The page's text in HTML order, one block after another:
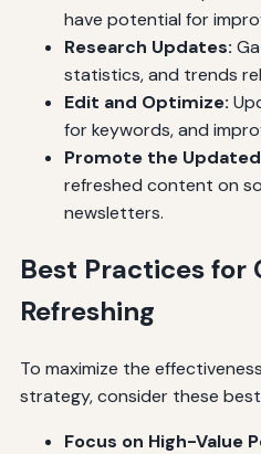
have potential for
Research Updates:
statistics, and trends
Edit and Optimize:
for keywords, and
Promote the
refreshed content on
newsletters.
Best Practices for
Refreshing
To maximize the
strategy, consider these
Focus on High-Value